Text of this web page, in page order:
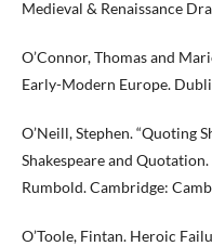
Medieval & Renaissance
O’Connor, Thomas and
Early-Modern Europe.
O’Neill, Stephen. “Quoting
Shakespeare and
Rumbold. Cambridge:
O’Toole, Fintan. Heroic